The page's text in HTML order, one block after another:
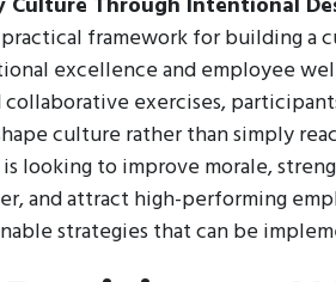
framework for building a
excellence and employee
collaborative exercises,
culture rather than simply
looking to improve morale,
and attract high-performing
strategies that can be